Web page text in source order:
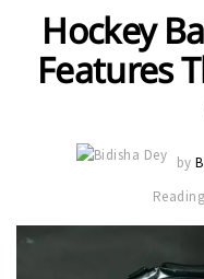
Hockey
Features
by